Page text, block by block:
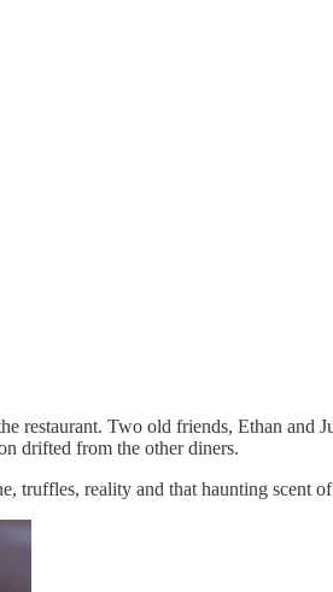
Two old friends, Ethan and
drifted from the other diners.
truffles, reality and that haunting scent